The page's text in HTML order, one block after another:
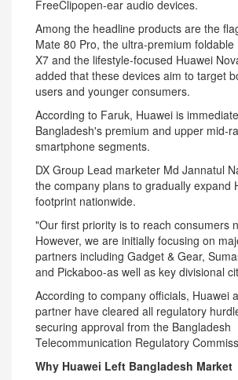
FreeClipopen-ear audio devices.
Among the headline products are the
Mate 80 Pro, the ultra-premium foldable
X7 and the lifestyle-focused Huawei
added that these devices aim to target
users and younger consumers.
According to Faruk, Huawei is
Bangladesh's premium and upper mid-
smartphone segments.
DX Group Lead marketer Md Jannatul
the company plans to gradually expand
footprint nationwide.
"Our first priority is to reach consumers
However, we are initially focusing on
partners including Gadget & Gear,
and Pickaboo-as well as key divisional
According to company officials, Huawei
partner have cleared all regulatory
securing approval from the Bangladesh
Telecommunication Regulatory
Why Huawei Left Bangladesh Market